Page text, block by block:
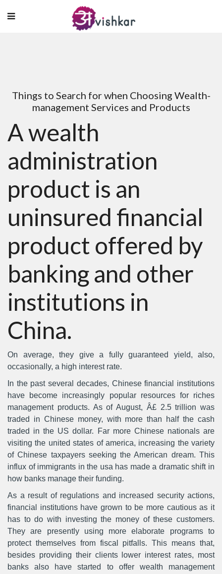
Things to Search for when Choosing Wealth-
management Services and Products
A wealth
administration
product is an
uninsured financial
product offered by
banking and other
institutions in
China.
On average, they give a fully guaranteed yield, also,
occasionally, a high interest rate.
In the past several decades, Chinese financial institutions
have become increasingly popular resources for riches
management products. As of August, Â£ 2.5 trillion was
traded in Chinese money, with more than half the cash
traded in the US dollar. Far more Chinese nationals are
visiting the united states of america, increasing the variety
of Chinese taxpayers seeking the American dream. This
influx of immigrants in the usa has made a dramatic shift in
how banks manage their funding.
As a result of regulations and increased security actions,
financial institutions have grown to be more cautious as it
has to do with investing the money of these customers.
They are presently using more elaborate programs to
protect themselves from fiscal pitfalls. This means that,
besides providing their clients lower interest rates, most
banks also have started to offer wealth management